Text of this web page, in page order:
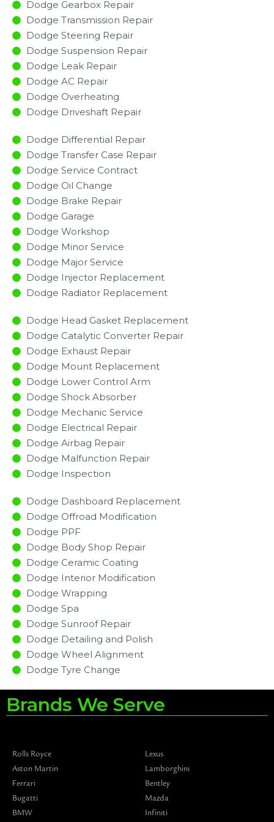
Dodge Gearbox Repair
Dodge Transmission Repair
Dodge Steering Repair
Dodge Suspension Repair
Dodge Leak Repair
Dodge AC Repair
Dodge Overheating
Dodge Driveshaft Repair
Dodge Differential Repair
Dodge Transfer Case Repair
Dodge Service Contract
Dodge Oil Change
Dodge Brake Repair
Dodge Garage
Dodge Workshop
Dodge Minor Service​
Dodge Major Service​
Dodge Injector Replacement ​
Dodge Radiator Replacement​
Dodge Head Gasket Replacement
Dodge Catalytic Converter Repair
Dodge Exhaust Repair
Dodge Mount Replacement
Dodge Lower Control Arm
Dodge Shock Absorber
Dodge Mechanic Service
Dodge Electrical Repair
Dodge Airbag Repair
Dodge Malfunction Repair​​
Dodge Inspection​
Dodge Dashboard Replacement
Dodge Offroad Modification
Dodge PPF
Dodge Body Shop Repair
Dodge Ceramic Coating
Dodge Interior Modification
Dodge Wrapping
Dodge Spa
Dodge Sunroof Repair
Dodge Detailing and Polish
Dodge Wheel Alignment
Dodge Tyre Change
Brands We Serve
Rolls Royce
Aston Martin
Ferrari
Bugatti
BMW
Lexus
Lamborghini
Bentley
Mazda
Infiniti